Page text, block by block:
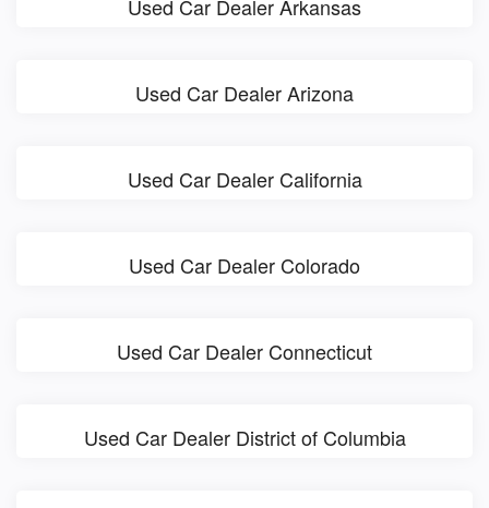
Used Car Dealer Arkansas
Used Car Dealer Arizona
Used Car Dealer California
Used Car Dealer Colorado
Used Car Dealer Connecticut
Used Car Dealer District of Columbia